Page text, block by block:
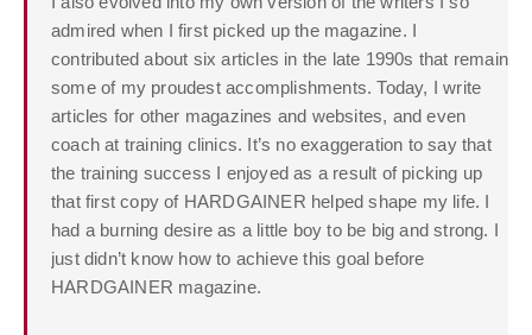
admired when I first picked up the magazine. I
contributed about six articles in the late 1990s that remain
some of my proudest accomplishments. Today, I write
articles for other magazines and websites, and even
coach at training clinics. It’s no exaggeration to say that
the training success I enjoyed as a result of picking up
that first copy of HARDGAINER helped shape my life. I
had a burning desire as a little boy to be big and strong. I
just didn’t know how to achieve this goal before
HARDGAINER magazine.